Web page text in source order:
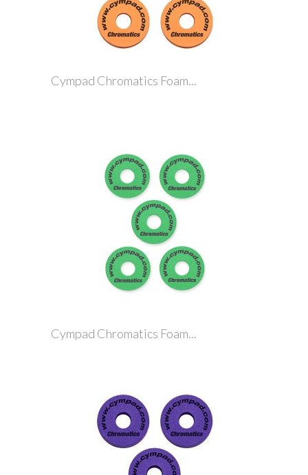
Cympad Chromatics Foam...
Cympad Chromatics Foam...